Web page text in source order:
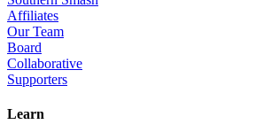
Affiliates
Our Team
Board
Collaborative
Supporters
Learn